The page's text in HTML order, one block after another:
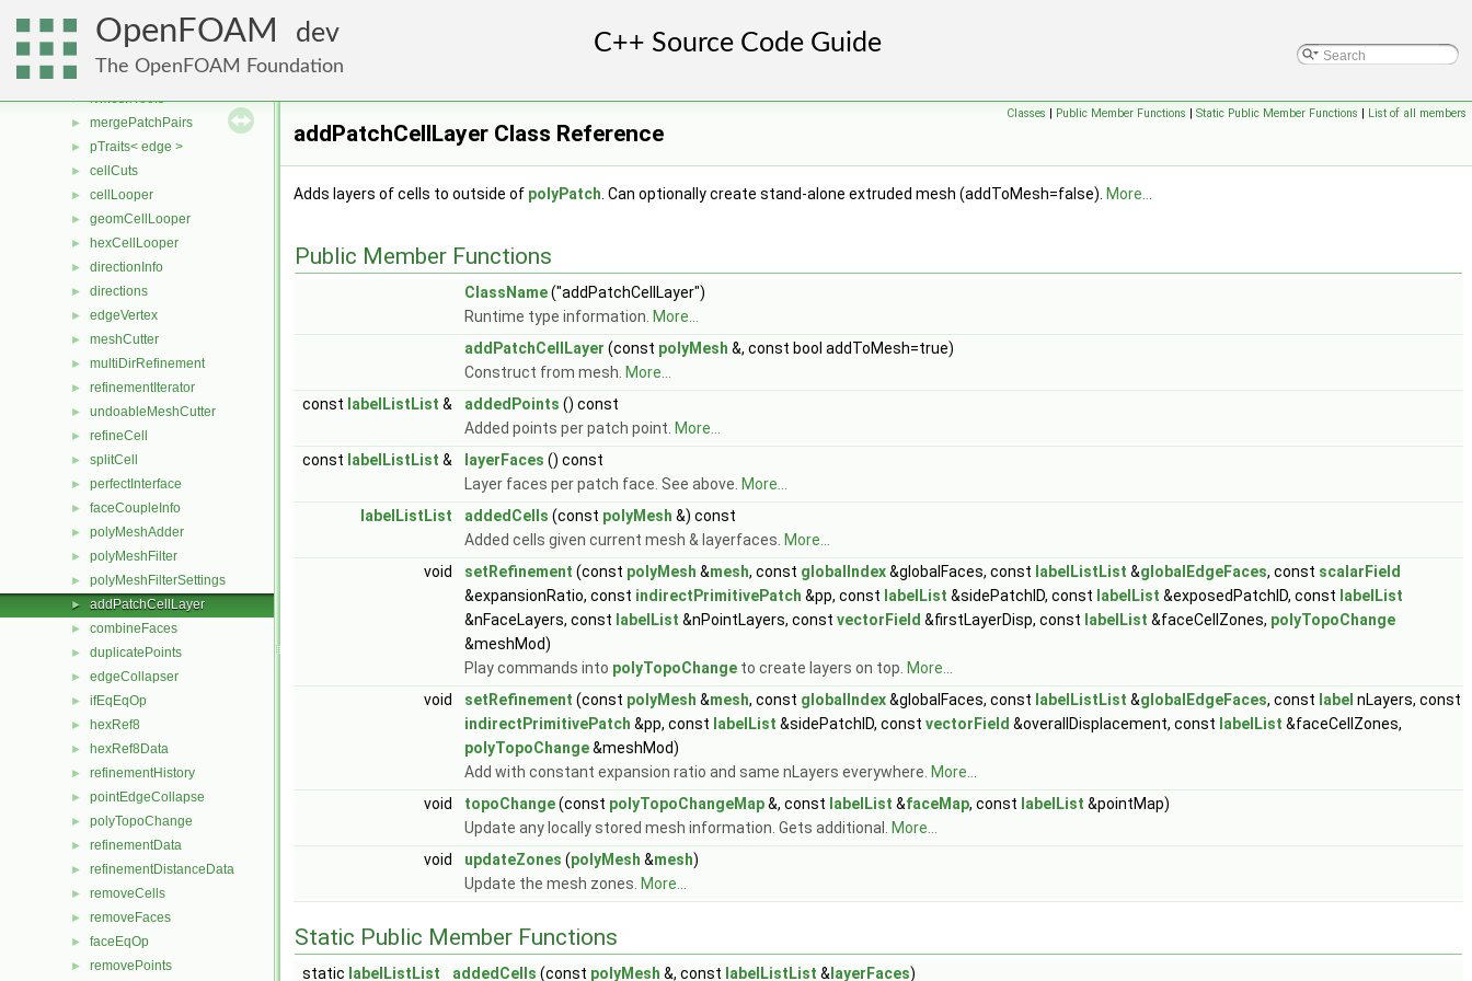
OpenFOAM dev
The OpenFOAM Foundation
lessProcPatches
fvMeshDistribute
fvMeshSubset
► fvMeshTools
► mergePatchPairs
► pTraits< edge >
► cellCuts
► cellLooper
► geomCellLooper
► hexCellLooper
► directionInfo
► directions
► edgeVertex
► meshCutter
► multiDirRefinement
► refinementIterator
► undoableMeshCutter
► refineCell
► splitCell
► perfectInterface
► faceCoupleInfo
► polyMeshAdder
► polyMeshFilter
► polyMeshFilterSettings
► addPatchCellLayer
► combineFaces
► duplicatePoints
► edgeCollapser
► ifEqEqOp
► hexRef8
► hexRef8Data
► refinementHistory
► pointEdgeCollapse
► polyTopoChange
► refinementData
► refinementDistanceData
► removeCells
► removeFaces
► faceEqOp
► removePoints
Classes | Public Member Functions | Static Public Member Functions | List of all members
addPatchCellLayer Class Reference
Adds layers of cells to outside of polyPatch . Can optionally create stand-alone extruded mesh (addToMesh=false). More...
Public Member Functions
ClassName("addPatchCellLayer")
Runtime type information. More...
addPatchCellLayer (const polyMesh &, const bool addToMesh=true)
Construct from mesh. More...
const labelListList & addedPoints () const
Added points per patch point. More...
const labelListList & layerFaces () const
Layer faces per patch face. See above. More...
labelListList
addedCells (const polyMesh &) const
Added cells given current mesh & layerfaces. More...
void
setRefinement (const polyMesh &mesh, const globalIndex&globalFaces, const labelListList &globalEdgeFaces, const scalarField
&expansionRatio, const indirectPrimitivePatch &pp, const labelList &sidePatchID, const labelList &exposedPatchID, const labelList
&nFaceLayers, const labelList &nPointLayers, const vectorField &firstLayerDisp, const labelList &faceCellZones, polyTopoChange
&meshMod)
Play commands into polyTopoChange to create layers on top. More...
void
setRefinement (const polyMesh &mesh, const globalIndex&globalFaces, const labelListList &globalEdgeFaces, const label nLayers, const
indirectPrimitivePatch &pp, const labelList &sidePatchID, const vectorField &overallDisplacement, const labelList &faceCellZones,
polyTopoChange&meshMod)
Add with constant expansion ratio and same nLayers everywhere. More...
void
topoChange(const polyTopoChangeMap&, const labelList &faceMap, const labelList &pointMap)
Update any locally stored mesh information. Gets additional.
More...
void
updateZones (polyMesh &mesh)
Update the mesh zones. More...
Static Public Member Functions
static labelListList addedCells (const polyMesh &, const labelListList & layerFaces)